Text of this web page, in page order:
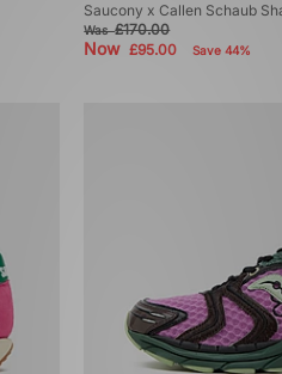
Saucony x Callen Schaub
Was£170.00
Now£95.00 Save 44%